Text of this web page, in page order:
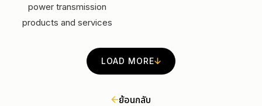
power transmission
products and services
LOAD MORE
ย้อนกลับ